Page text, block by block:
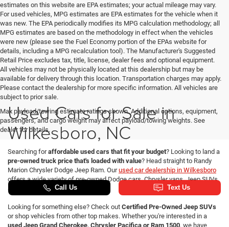
estimates on this website are EPA estimates; your actual mileage may vary.
For used vehicles, MPG estimates are EPA estimates for the vehicle when it
was new. The EPA periodically modifies its MPG calculation methodology; all
MPG estimates are based on the methodology in effect when the vehicles
were new (please see the Fuel Economy portion of the EPAs website for
details, including a MPG recalculation tool). The Manufacturer's Suggested
Retail Price excludes tax, title, license, dealer fees and optional equipment.
All vehicles may not be physically located at this dealership but may be
available for delivery through this location. Transportation charges may apply.
Please contact the dealership for more specific information. All vehicles are
subject to prior sale.
Max payload/towing estimate ratings shown. Additional options, equipment,
passengers, and cargo weight may affect payload/towing weights. See
dealer for details.
Used Cars for Sale in
Wilkesboro, NC
Searching foraffordable used cars that fit your budget? Looking to land a
pre-owned truck price that's loaded with value? Head straight to Randy
Marion Chrysler Dodge Jeep Ram. Ourused car dealership in Wilkesboro
offers a wide variety of pre-owned Dodge cars, Chrysler vans, Jeep SUVs
and Ram trucks for sale.
Looking for something else? Check out Certified Pre-Owned Jeep SUVs
or shop vehicles from other top makes. Whether you're interested in a
used Jeep Grand Cherokee, Chrysler Pacifica or Ram 1500, we have